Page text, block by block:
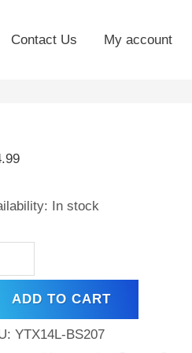
Contact Us My account
In stock
ADD TO CART
YTX14L-BS207